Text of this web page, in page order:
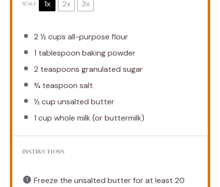
SCALE 1x 2x 3x
2 ½ cups all-purpose flour
1 tablespoon baking powder
2 teaspoons granulated sugar
¾ teaspoon salt
½ cup unsalted butter
1 cup whole milk (or buttermilk)
INSTRUCTIONS
Freeze the unsalted butter for at least 20